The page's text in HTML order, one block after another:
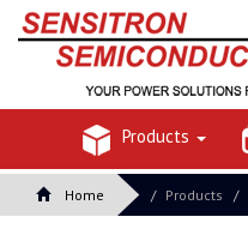
Products
Home Products